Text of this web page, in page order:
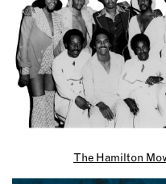
The Hamilton